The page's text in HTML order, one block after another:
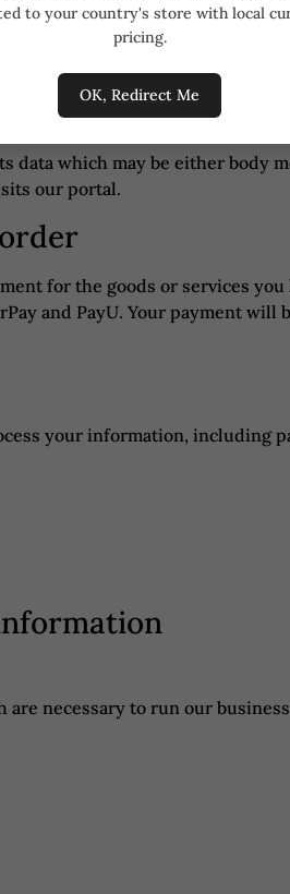
to your country's store with local
pricing.
OK, Redirect Me
we collect the following
country, street address,
plain password) for better
data which may be either body
our portal.
for the goods or services
and PayU. Your payment
your information, including
necessary to run our